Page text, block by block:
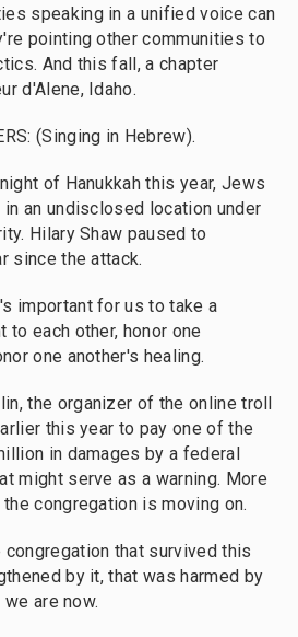
speaking in a unified voice can
pointing other communities to
And this fall, a chapter
d'Alene, Idaho.
(Singing in Hebrew).
of Hanukkah this year, Jews
an undisclosed location under
Hilary Shaw paused to
since the attack.
important for us to take a
to each other, honor one
one another's healing.
the organizer of the online troll
this year to pay one of the
in damages by a federal
might serve as a warning. More
congregation is moving on.
congregation that survived this
by it, that was harmed by
are now.